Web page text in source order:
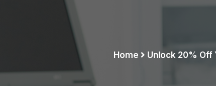
Home Unlock 20% Off